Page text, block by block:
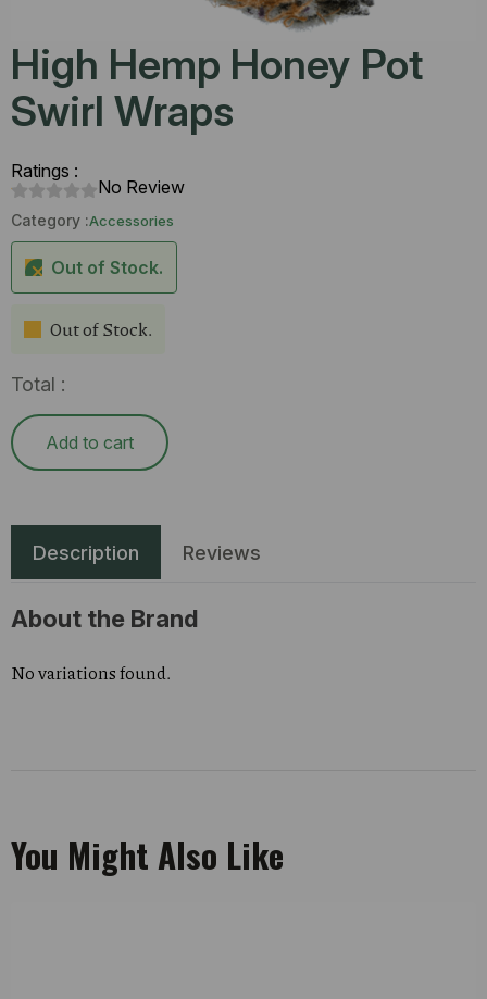
High Hemp Honey Pot
Swirl Wraps
Ratings :
No Review
Category :Accessories
Out of Stock.
Out of Stock.
Total :
Add to cart
Description Reviews
About the Brand
No variations found.
You Might Also Like